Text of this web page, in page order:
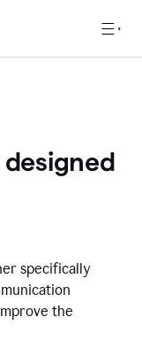
specifically
the